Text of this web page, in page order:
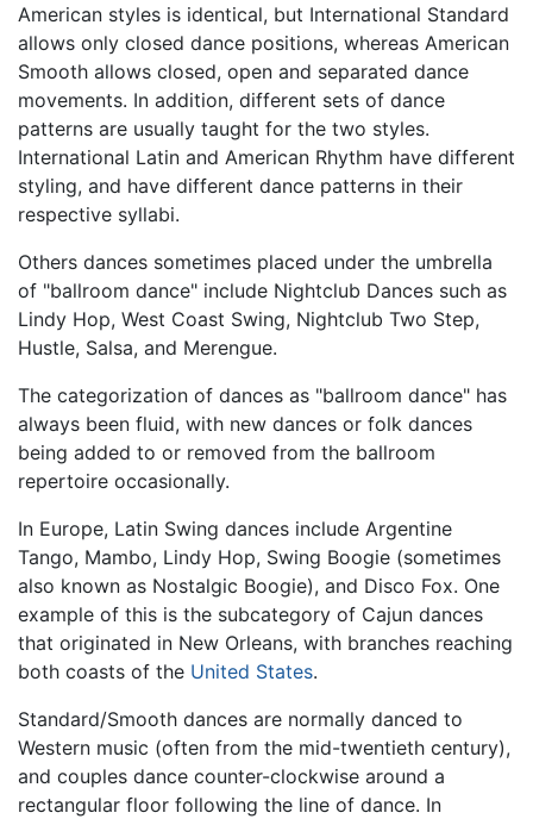
American styles is identical, but International Standard
allows only closed dance positions, whereas American
Smooth allows closed, open and separated dance
movements. In addition, different sets of dance
patterns are usually taught for the two styles.
International Latin and American Rhythm have different
styling, and have different dance patterns in their
respective syllabi.
Others dances sometimes placed under the umbrella
of "ballroom dance" include Nightclub Dances such as
Lindy Hop, West Coast Swing, Nightclub Two Step,
Hustle, Salsa, and Merengue.
The categorization of dances as "ballroom dance" has
always been fluid, with new dances or folk dances
being added to or removed from the ballroom
repertoire occasionally.
In Europe, Latin Swing dances include Argentine
Tango, Mambo, Lindy Hop, Swing Boogie (sometimes
also known as Nostalgic Boogie), and Disco Fox. One
example of this is the subcategory of Cajun dances
that originated in New Orleans, with branches reaching
both coasts of the United States.
Standard/Smooth dances are normally danced to
Western music (often from the mid-twentieth century),
and couples dance counter-clockwise around a
rectangular floor following the line of dance. In